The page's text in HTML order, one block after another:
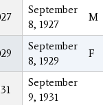
September
8, 1927
M
September
8, 1929
F
September
9, 1931